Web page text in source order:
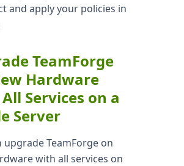
and apply your policies in
TeamForge
Hardware
Services on a
Server
upgrade TeamForge on
with all services on